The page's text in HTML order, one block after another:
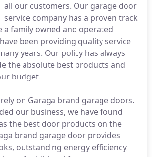
all our customers. Our garage door
service company has a proven track
a family owned and operated
been providing quality service
years. Our policy has always
the absolute best products and
budget.
on Garaga brand garage doors.
our business, we have found
the best door products on the
brand garage door provides
outstanding energy efficiency,